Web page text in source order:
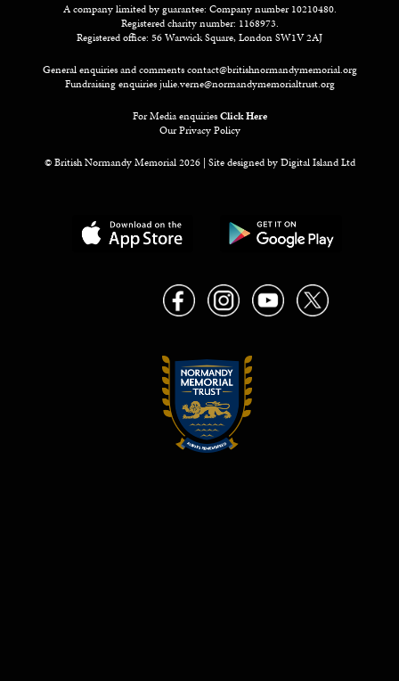
A company limited by guarantee: Company number 10210480.
Registered charity number: 1168973.
Registered office: 56 Warwick Square, London SW1V 2AJ
General enquiries and commentscontact@britishnormandymemorial.org
Fundraising enquiriesjulie.verne@normandymemorialtrust.org
For Media enquiriesClick Here
Our Privacy Policy
© British Normandy Memorial 2026 | Site designed byDigital Island Ltd